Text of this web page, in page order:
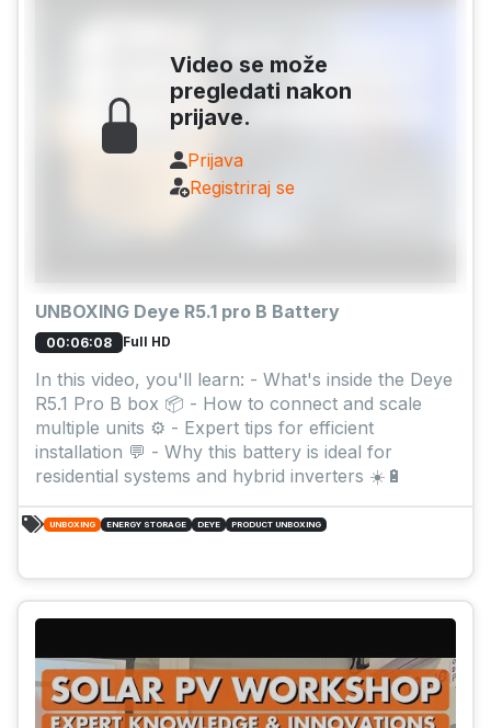
Video se može
pregledati nakon
prijave.
Prijava
Registriraj se
UNBOXING Deye R5.1 pro B Battery
00:06:08 Full HD
In this video, you'll learn: - What's inside the Deye
R5.1 Pro B box 📦 - How to connect and scale
multiple units ⚙️ - Expert tips for efficient
installation 💬 - Why this battery is ideal for
residential systems and hybrid inverters ☀️🔋
UNBOXING ENERGY STORAGE DEYE PRODUCT UNBOXING